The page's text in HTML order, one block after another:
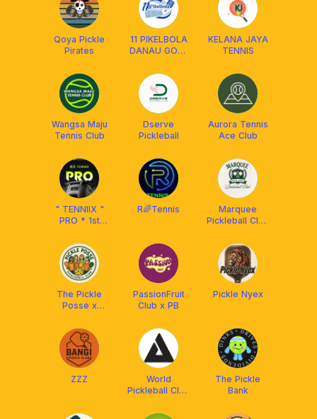
Qoya Pickle
Pirates
11 PIKELBOLA
DANAU GOLF
KELANA JAYA
TENNIS
Wangsa Maju
Tennis Club
Dserve
Pickleball
Aurora Tennis
Ace Club
" TENNIIX "
PRO * 1st
Tennis
Machine
R🌈Tennis
Marquee
Pickleball Club
The Pickle
Posse x
PassionFruit
Club x PB
Pickle Nyex
ZZZ
World
Pickleball Club
The Pickle
Bank